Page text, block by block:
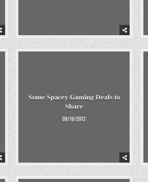
Some Spacey Gaming Deals to
Share
09/16/2012